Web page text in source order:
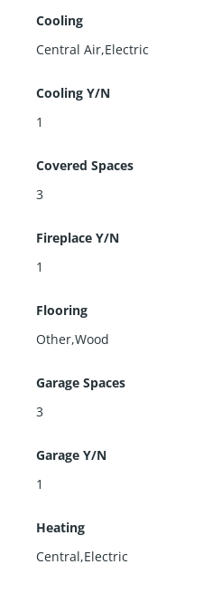
Cooling
Central Air,Electric
Cooling Y/N
1
Covered Spaces
3
Fireplace Y/N
1
Flooring
Other,Wood
Garage Spaces
3
Garage Y/N
1
Heating
Central,Electric